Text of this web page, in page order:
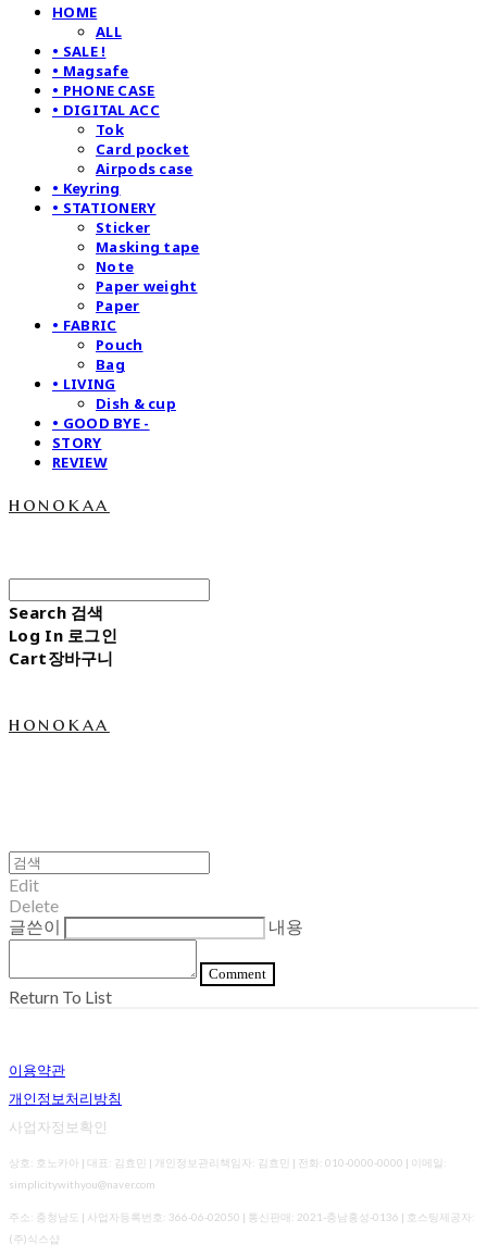
HOME
ALL
• SALE !
• Magsafe
• PHONE CASE
• DIGITAL ACC
Tok
Card pocket
Airpods case
• Keyring
• STATIONERY
Sticker
Masking tape
Note
Paper weight
Paper
• FABRIC
Pouch
Bag
• LIVING
Dish & cup
• GOOD BYE -
STORY
REVIEW
honokaa
Search 검색
Log In 로그인
Cart장바구니
honokaa
Edit
Delete
글쓴이
내용
Comment
Return To List
이용약관
개인정보처리방침
사업자정보확인
상호: 호노카아 | 대표: 김효민 | 개인정보관리책임자: 김효민 | 전화: 010-0000-0000 | 이메일:
simplicitywithyou@naver.com
주소: 충청남도 | 사업자등록번호: 366-06-02050 | 통신판매: 2021-충남홍성-0136 | 호스팅제공자:
(주)식스샵